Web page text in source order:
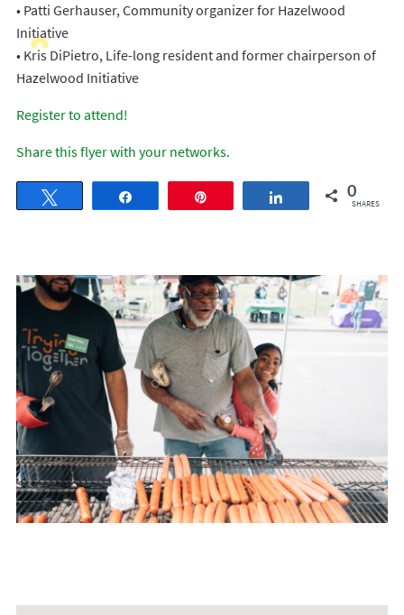
• Patti Gerhauser, Community organizer for Hazelwood
Initiative
• Kris DiPietro, Life-long resident and former chairperson of
Hazelwood Initiative
Register to attend!
Share this flyer with your networks.
Share 0
SHARES